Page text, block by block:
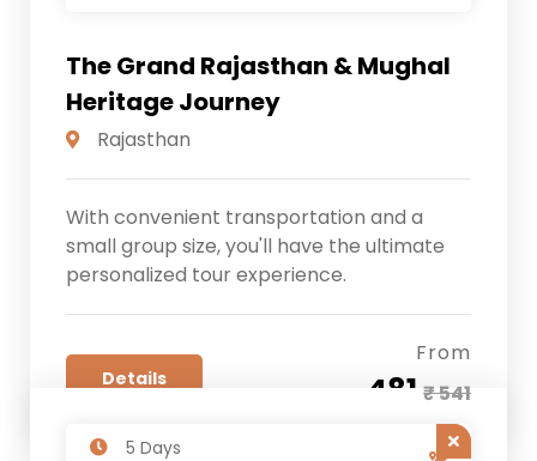
The Grand Rajasthan & Mughal
Heritage Journey
Rajasthan
With convenient transportation and a
small group size, you'll have the ultimate
personalized tour experience.
Details
From
₹ 481 ₹ 541
5 Days